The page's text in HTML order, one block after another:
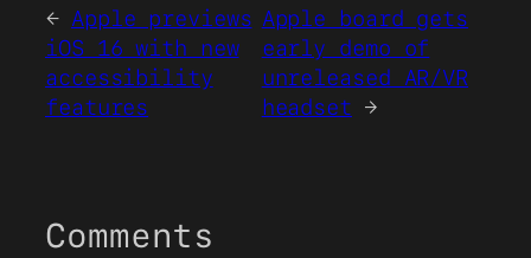
← Apple previews
iOS 16 with new
accessibility
features
Apple board gets
early demo of
unreleased AR/VR
headset →
Comments